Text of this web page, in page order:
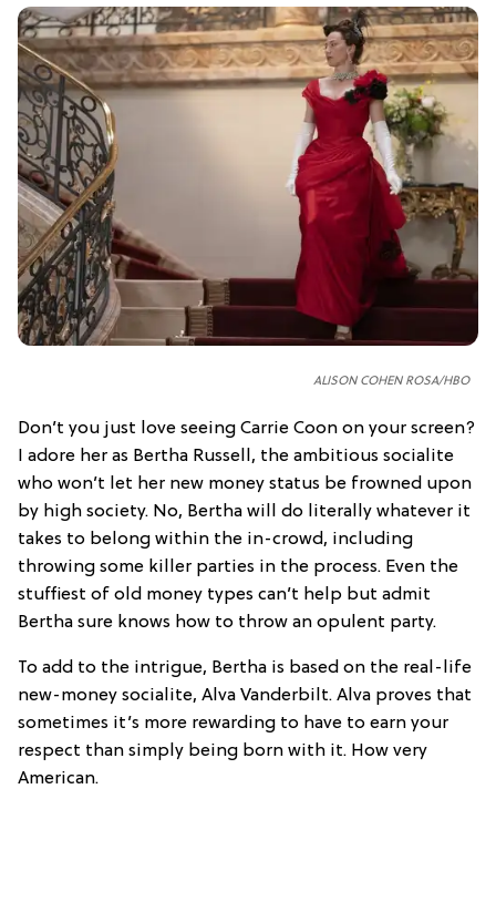
ALISON COHEN ROSA/HBO
Don’t you just love seeing Carrie Coon on your screen?
I adore her as Bertha Russell, the ambitious socialite
who won’t let her new money status be frowned upon
by high society. No, Bertha will do literally whatever it
takes to belong within the in-crowd, including
throwing some killer parties in the process. Even the
stuffiest of old money types can’t help but admit
Bertha sure knows how to throw an opulent party.
To add to the intrigue, Bertha is based on the real-life
new-money socialite, Alva Vanderbilt. Alva proves that
sometimes it’s more rewarding to have to earn your
respect than simply being born with it. How very
American.